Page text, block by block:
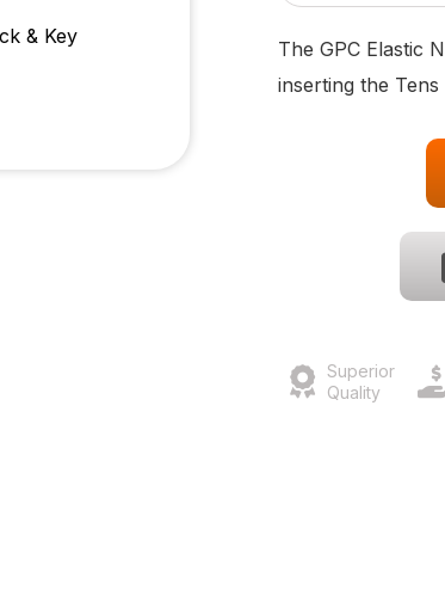
The GPC Elastic
inserting the
Superior
Quality